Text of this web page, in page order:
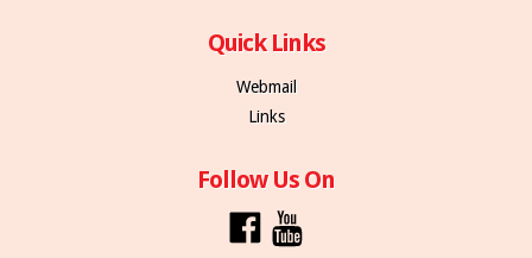
Quick Links
Webmail
Links
Follow Us On